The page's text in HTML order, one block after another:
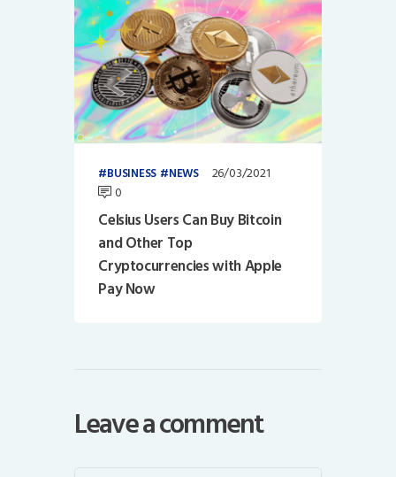
BUSINESS NEWS
26/03/2021
0
Celsius Users Can Buy Bitcoin
and Other Top
Cryptocurrencies with Apple
Pay Now
Leave a comment